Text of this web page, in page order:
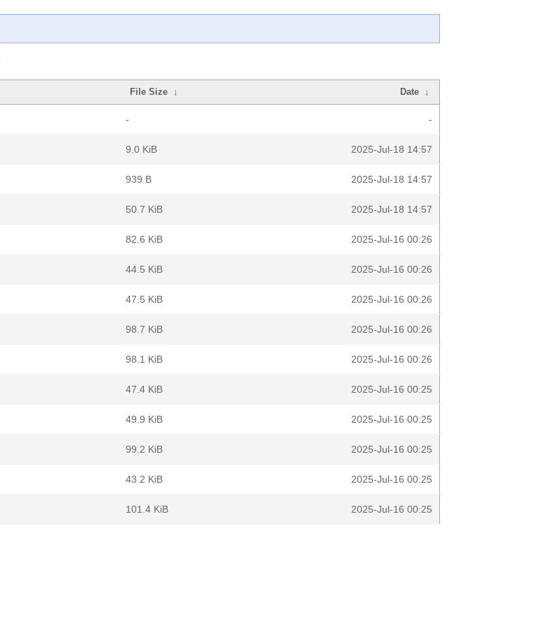
File Size ↓ Date ↓
- -
9.0 KiB 2025-Jul-18 14:57
939 B 2025-Jul-18 14:57
50.7 KiB 2025-Jul-18 14:57
82.6 KiB 2025-Jul-16 00:26
44.5 KiB 2025-Jul-16 00:26
47.5 KiB 2025-Jul-16 00:26
98.7 KiB 2025-Jul-16 00:26
98.1 KiB 2025-Jul-16 00:26
47.4 KiB 2025-Jul-16 00:25
49.9 KiB 2025-Jul-16 00:25
99.2 KiB 2025-Jul-16 00:25
43.2 KiB 2025-Jul-16 00:25
101.4 KiB 2025-Jul-16 00:25